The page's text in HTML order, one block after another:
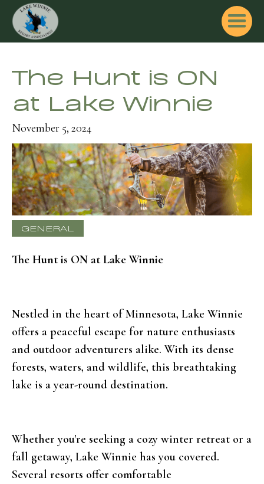
The Hunt is ON
at Lake Winnie
November 5, 2024
GENERAL
The Hunt is ON at Lake Winnie
Nestled in the heart of Minnesota, Lake Winnie
offers a peaceful escape for nature enthusiasts
and outdoor adventurers alike. With its dense
forests, waters, and wildlife, this breathtaking
lake is a year-round destination.
Whether you're seeking a cozy winter retreat or a
fall getaway, Lake Winnie has you covered.
Several resorts offer comfortable